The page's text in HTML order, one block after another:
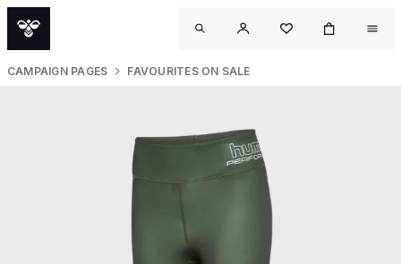
CAMPAIGN PAGES FAVOURITES ON SALE